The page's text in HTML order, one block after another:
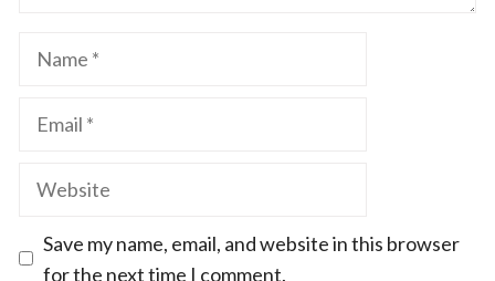
Name
Email
Website
Save my name, email, and website in this browser
for the next time I comment.